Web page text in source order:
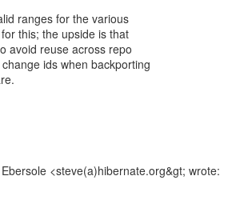
ranges for the various
this; the upside is that
avoid reuse across repo
ids when backporting